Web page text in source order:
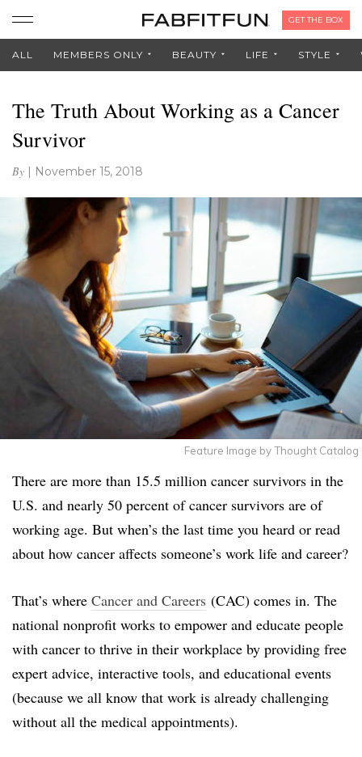
GET THE BOX
ALL MEMBERS ONLY BEAUTY LIFE STYLE
The Truth About Working as a Cancer
Survivor
By | November 15, 2018
Feature Image by Thought Catalog
There are more than 15.5 million cancer survivors in the
U.S. and nearly 50 percent of cancer survivors are of
working age. But when’s the last time you heard or read
about how cancer affects someone’s work life and career?
That’s where Cancer and Careers (CAC) comes in. The
national nonprofit works to empower and educate people
with cancer to thrive in their workplace by providing free
expert advice, interactive tools, and educational events
(because we all know that work is already challenging
without all the medical appointments).